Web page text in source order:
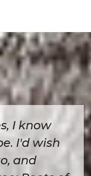
I know
I'd wish
and